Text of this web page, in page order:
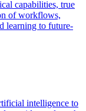
capabilities, true
of workflows,
learning to future-
intelligence to